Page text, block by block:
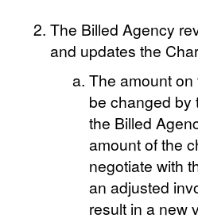
The Billed Agency
and updates the
The amount
be changed by
the Billed
amount of the
negotiate with
an adjusted
result in a new